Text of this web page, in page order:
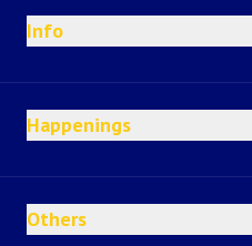
Info
Happenings
Others